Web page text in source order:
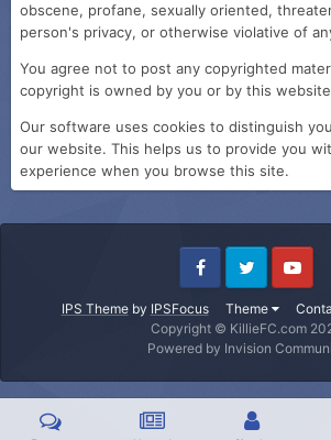
obscene, profane, sexually oriented,
person's privacy, or otherwise violative of
You agree not to post any copyrighted
copyright is owned by you or by this
Our software uses cookies to distinguish
our website. This helps us to provide you
experience when you browse this site.
IPS Themeby IPSFocus Theme
Copyright © KillieFC.com
Powered by Invision